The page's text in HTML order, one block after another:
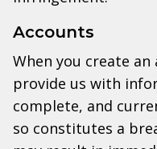
Accounts
When you create
provide us with
complete, and
so constitutes a